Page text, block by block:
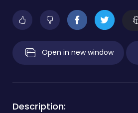
Open in new window
Description: